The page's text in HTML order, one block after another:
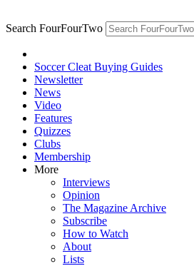
Search FourFourTwo
Soccer Cleat Buying Guides
Newsletter
News
Video
Features
Quizzes
Clubs
Membership
More
Interviews
Opinion
The Magazine Archive
Subscribe
How to Watch
About
Lists